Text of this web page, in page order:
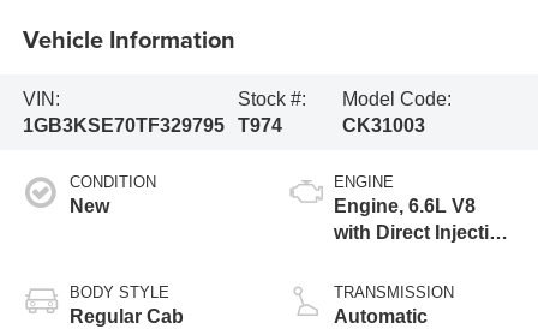
Vehicle Information
VIN:
1GB3KSE70TF329795
Stock #:
T974
Model Code:
CK31003
CONDITION
New
BODY STYLE
Regular Cab
ENGINE
Engine, 6.6L V8
with Direct Injection
Timing, gasoline
TRANSMISSION
Automatic